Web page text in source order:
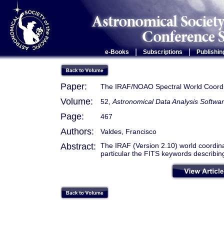
e-Books Subscriptions |
Paper: The IRAF/NOAO Spectral World
Volume: 52, Astronomical Data Analysis
Page: 467
Authors: Valdes, Francisco
Abstract:
The IRAF (Version 2.10) world
particular the FITS keywords